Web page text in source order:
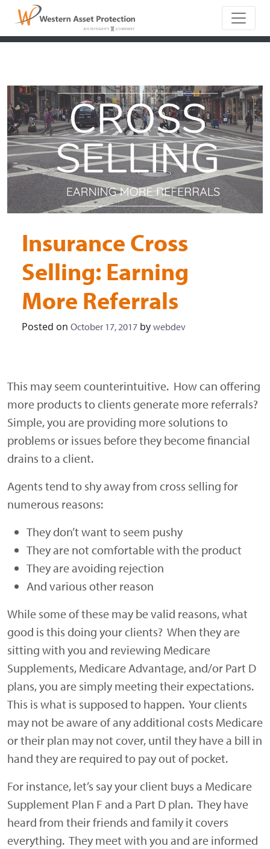
Main
Insurance Cross
Selling: Earning
More Referrals
Posted on October 17, 2017 by webdev
This may seem counterintuitive. How can offering
more products to clients generate more referrals?
Simple, you are providing more solutions to
problems or issues before they become financial
drains to a client.
Agents tend to shy away from cross selling for
numerous reasons:
They don’t want to seem pushy
They are not comfortable with the product
They are avoiding rejection
And various other reason
While some of these may be valid reasons, what
good is this doing your clients? When they are
sitting with you and reviewing Medicare
Supplements, Medicare Advantage, and/or Part D
plans, you are simply meeting their expectations.
This is what is supposed to happen. Your clients
may not be aware of any additional costs Medicare
or their plan may not cover, until they have a bill in
hand they are required to pay out of pocket.
For instance, let’s say your client buys a Medicare
Supplement Plan F and a Part D plan. They have
heard from their friends and family it covers
everything. They meet with you and are informed